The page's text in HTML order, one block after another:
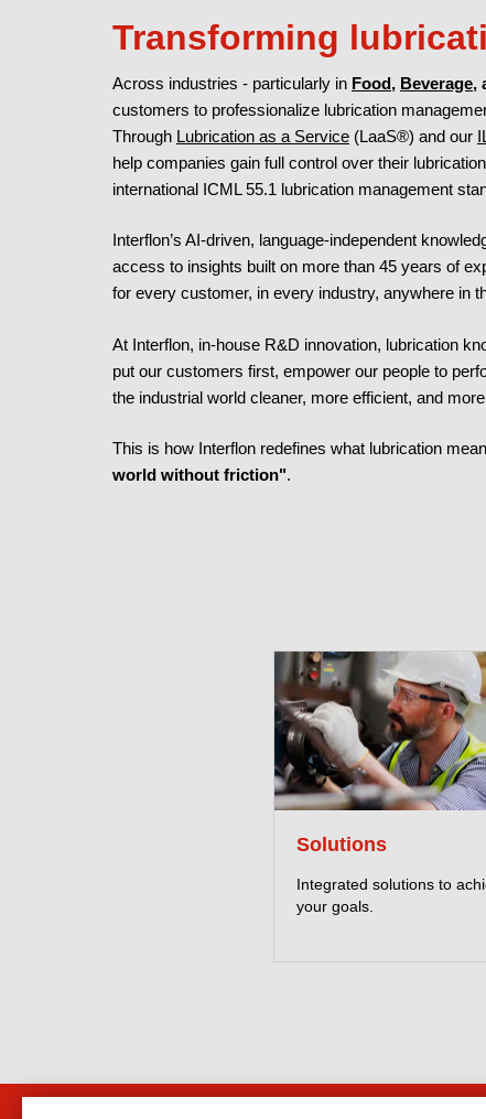
Transforming
Across industries - particularly in Food, Beverage,
customers to professionalize lubrication
Through Lubrication as a Service (LaaS®) and our
help companies gain full control over their
international ICML 55.1 lubrication management
Interflon’s AI-driven, language-independent
access to insights built on more than 45 years of
for every customer, in every industry, anywhere in
At Interflon, in-house R&D innovation, lubrication
put our customers first, empower our people to
the industrial world cleaner, more efficient, and
This is how Interflon redefines what lubrication
world without friction".
Solutions
Integrated solutions to
your goals.